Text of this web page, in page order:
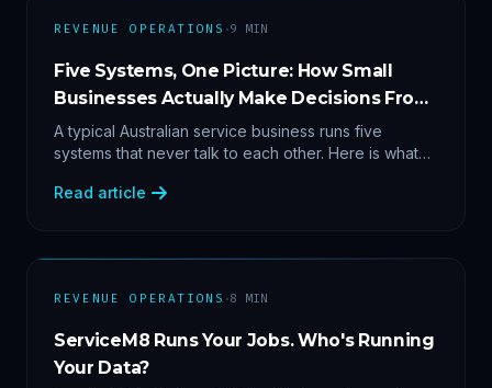
REVENUE OPERATIONS ·9 MIN
Five Systems, One Picture: How Small
Businesses Actually Make Decisions From
Data
A typical Australian service business runs five
systems that never talk to each other. Here is what
margin by service line, rebooking gaps — once they
Read article
REVENUE OPERATIONS ·8 MIN
ServiceM8 Runs Your Jobs. Who's Running
Your Data?